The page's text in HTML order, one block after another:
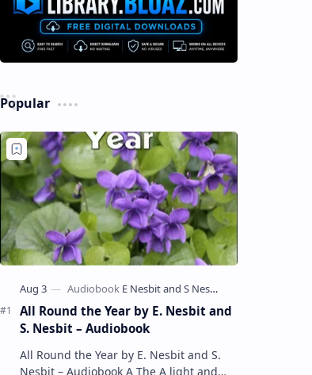
Popular
All Round the Year by E. Nesbit and
S. Nesbit – Audiobook
All Round the Year by E. Nesbit and S.
Nesbit – Audiobook A The A light and